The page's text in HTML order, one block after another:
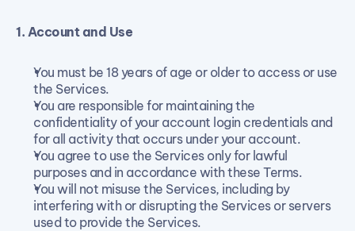
1. Account and Use
You must be 18 years of age or older to access or use
the Services.
You are responsible for maintaining the
confidentiality of your account login credentials and
for all activity that occurs under your account.
You agree to use the Services only for lawful
purposes and in accordance with these Terms.
You will not misuse the Services, including by
interfering with or disrupting the Services or servers
used to provide the Services.